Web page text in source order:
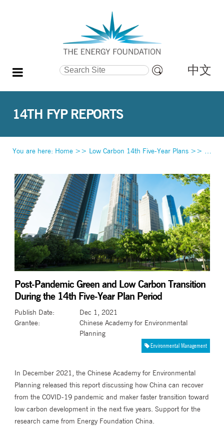
Search Site
Search…
中文
14TH FYP REPORTS
You are here: Home >> Low Carbon 14th Five-Year Plans >> 14th
Post-Pandemic Green and Low Carbon Transition
During the 14th Five-Year Plan Period
Publish Date:
Dec 1, 2021
Grantee:
Chinese Academy for Environmental
Planning
Environmental Management
In December 2021, the Chinese Academy for Environmental
Planning released this report discussing how China can recover
from the COVID-19 pandemic and maker faster transition toward
low carbon development in the next five years. Support for the
research came from Energy Foundation China.